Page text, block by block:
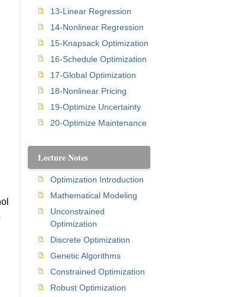
13-Linear Regression
14-Nonlinear Regression
15-Knapsack Optimization
16-Schedule Optimization
17-Global Optimization
18-Nonlinear Pricing
19-Optimize Uncertainty
20-Optimize Maintenance
Lecture Notes
Optimization Introduction
Mathematical Modeling
Unconstrained
Optimization
Discrete Optimization
Genetic Algorithms
Constrained Optimization
Robust Optimization